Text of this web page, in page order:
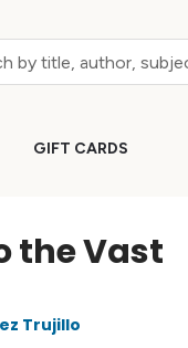
GIFT CARDS
the Vast
Trujillo